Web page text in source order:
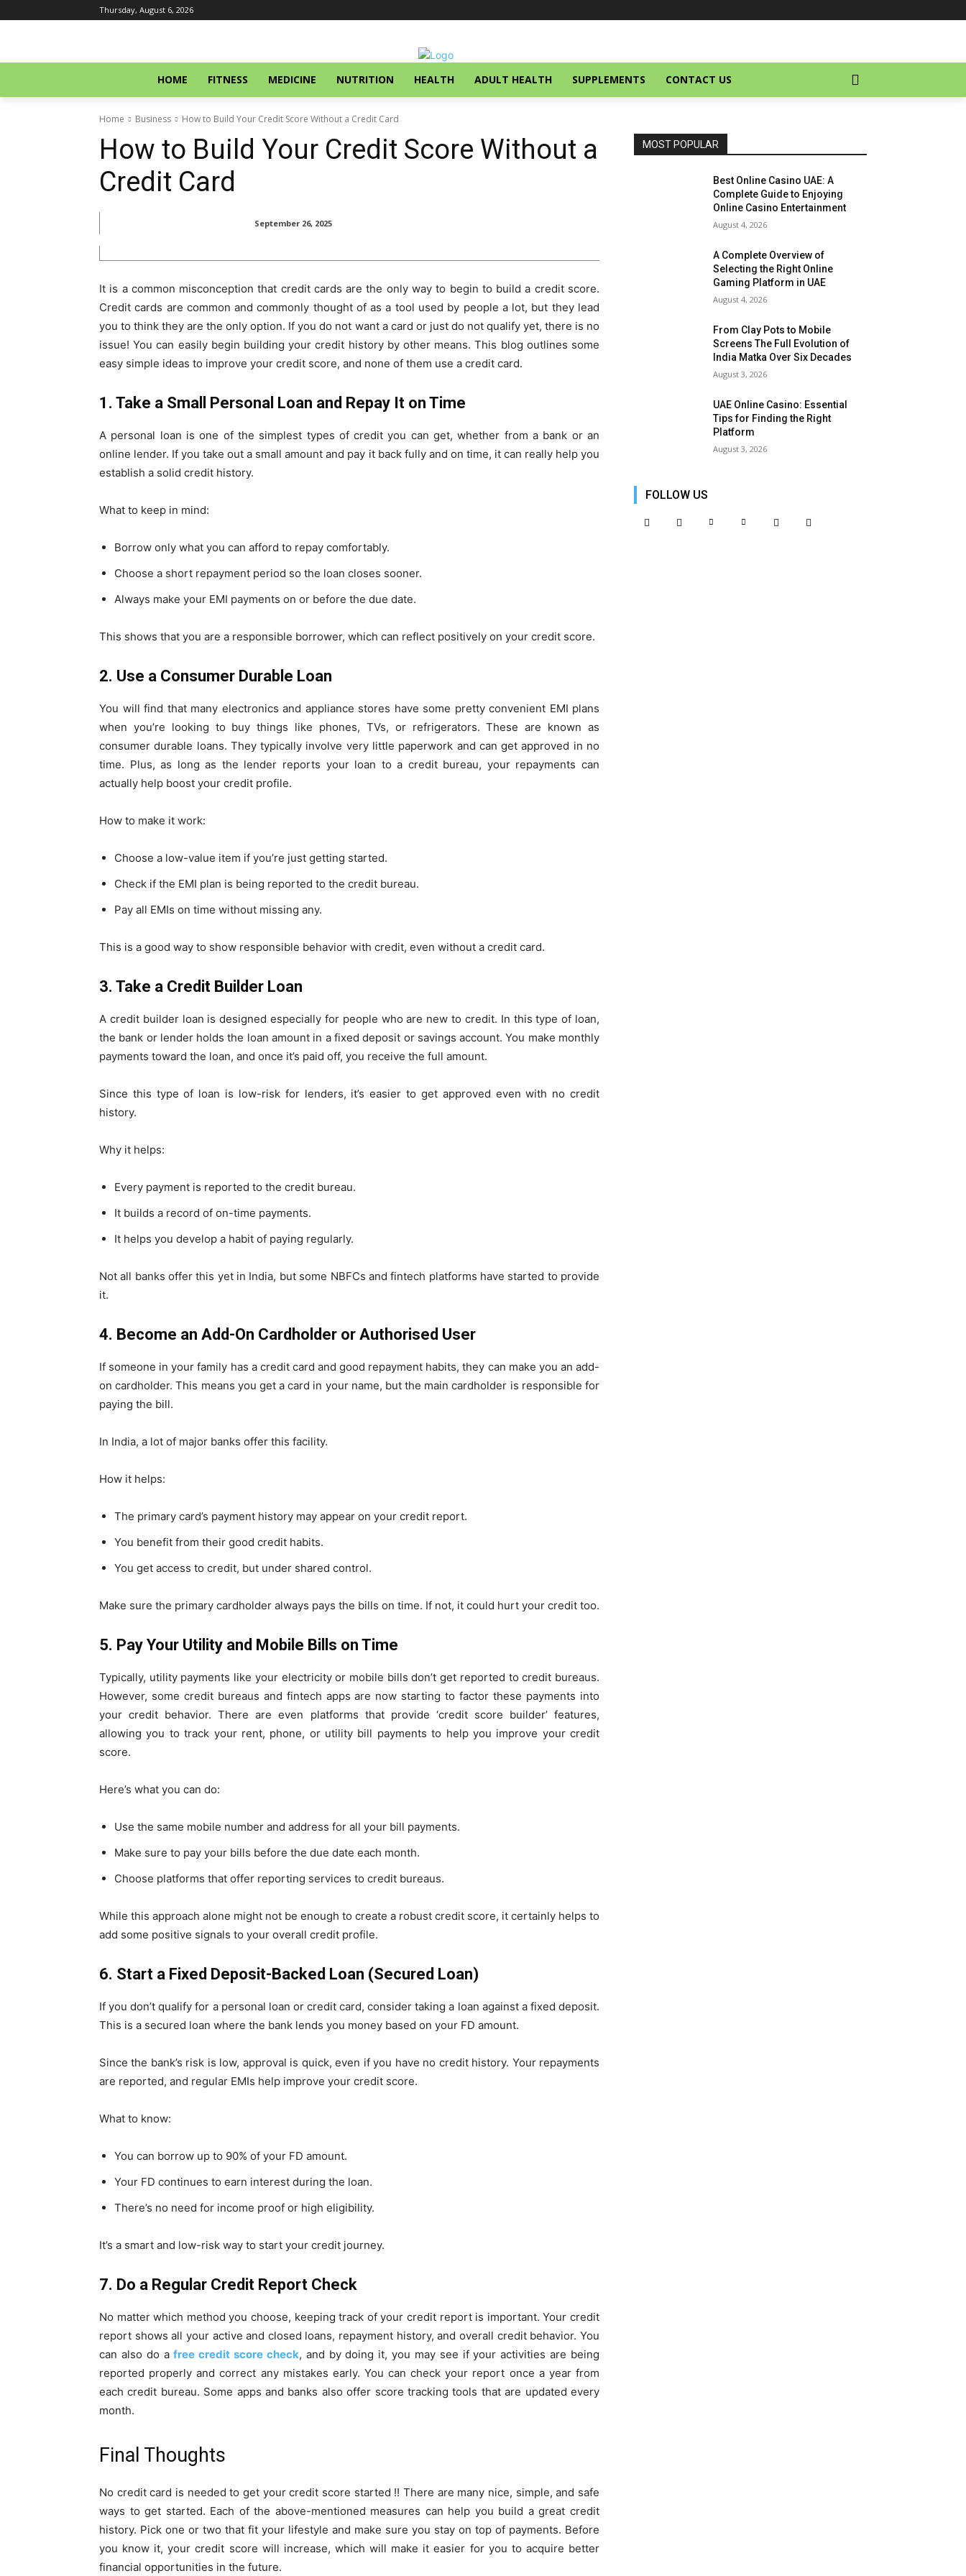
Thursday, August 6, 2026
HOME FITNESS MEDICINE NUTRITION HEALTH ADULT HEALTH SUPPLEMENTS CONTACT US
Home Business How to Build Your Credit Score Without a Credit Card
How to Build Your Credit Score Without a
Credit Card
September 26, 2025
It is a common misconception that credit cards are the only way to begin to build a credit score.
Credit cards are common and commonly thought of as a tool used by people a lot, but they lead
you to think they are the only option. If you do not want a card or just do not qualify yet, there is no
issue! You can easily begin building your credit history by other means. This blog outlines some
easy simple ideas to improve your credit score, and none of them use a credit card.
1. Take a Small Personal Loan and Repay It on Time
A personal loan is one of the simplest types of credit you can get, whether from a bank or an
online lender. If you take out a small amount and pay it back fully and on time, it can really help you
establish a solid credit history.
What to keep in mind:
Borrow only what you can afford to repay comfortably.
Choose a short repayment period so the loan closes sooner.
Always make your EMI payments on or before the due date.
This shows that you are a responsible borrower, which can reflect positively on your credit score.
2. Use a Consumer Durable Loan
You will find that many electronics and appliance stores have some pretty convenient EMI plans
when you’re looking to buy things like phones, TVs, or refrigerators. These are known as
consumer durable loans. They typically involve very little paperwork and can get approved in no
time. Plus, as long as the lender reports your loan to a credit bureau, your repayments can
actually help boost your credit profile.
How to make it work:
Choose a low-value item if you’re just getting started.
Check if the EMI plan is being reported to the credit bureau.
Pay all EMIs on time without missing any.
This is a good way to show responsible behavior with credit, even without a credit card.
3. Take a Credit Builder Loan
A credit builder loan is designed especially for people who are new to credit. In this type of loan,
the bank or lender holds the loan amount in a fixed deposit or savings account. You make monthly
payments toward the loan, and once it’s paid off, you receive the full amount.
Since this type of loan is low-risk for lenders, it’s easier to get approved even with no credit
history.
Why it helps:
Every payment is reported to the credit bureau.
It builds a record of on-time payments.
It helps you develop a habit of paying regularly.
Not all banks offer this yet in India, but some NBFCs and fintech platforms have started to provide
it.
4. Become an Add-On Cardholder or Authorised User
If someone in your family has a credit card and good repayment habits, they can make you an add-
on cardholder. This means you get a card in your name, but the main cardholder is responsible for
paying the bill.
In India, a lot of major banks offer this facility.
How it helps:
The primary card’s payment history may appear on your credit report.
You benefit from their good credit habits.
You get access to credit, but under shared control.
Make sure the primary cardholder always pays the bills on time. If not, it could hurt your credit too.
5. Pay Your Utility and Mobile Bills on Time
Typically, utility payments like your electricity or mobile bills don’t get reported to credit bureaus.
However, some credit bureaus and fintech apps are now starting to factor these payments into
your credit behavior. There are even platforms that provide ‘credit score builder’ features,
allowing you to track your rent, phone, or utility bill payments to help you improve your credit
score.
Here’s what you can do:
Use the same mobile number and address for all your bill payments.
Make sure to pay your bills before the due date each month.
Choose platforms that offer reporting services to credit bureaus.
While this approach alone might not be enough to create a robust credit score, it certainly helps to
add some positive signals to your overall credit profile.
6. Start a Fixed Deposit-Backed Loan (Secured Loan)
If you don’t qualify for a personal loan or credit card, consider taking a loan against a fixed deposit.
This is a secured loan where the bank lends you money based on your FD amount.
Since the bank’s risk is low, approval is quick, even if you have no credit history. Your repayments
are reported, and regular EMIs help improve your credit score.
What to know:
You can borrow up to 90% of your FD amount.
Your FD continues to earn interest during the loan.
There’s no need for income proof or high eligibility.
It’s a smart and low-risk way to start your credit journey.
7. Do a Regular Credit Report Check
No matter which method you choose, keeping track of your credit report is important. Your credit
report shows all your active and closed loans, repayment history, and overall credit behavior. You
can also do afree credit score check, and by doing it, you may see if your activities are being
reported properly and correct any mistakes early. You can check your report once a year from
each credit bureau. Some apps and banks also offer score tracking tools that are updated every
month.
Final Thoughts
No credit card is needed to get your credit score started !! There are many nice, simple, and safe
ways to get started. Each of the above-mentioned measures can help you build a great credit
history. Pick one or two that fit your lifestyle and make sure you stay on top of payments. Before
you know it, your credit score will increase, which will make it easier for you to acquire better
financial opportunities in the future.
MOST POPULAR
Best Online Casino UAE: A
Complete Guide to Enjoying
Online Casino Entertainment
August 4, 2026
A Complete Overview of
Selecting the Right Online
Gaming Platform in UAE
August 4, 2026
From Clay Pots to Mobile
Screens The Full Evolution of
India Matka Over Six Decades
August 3, 2026
UAE Online Casino: Essential
Tips for Finding the Right
Platform
August 3, 2026
FOLLOW US